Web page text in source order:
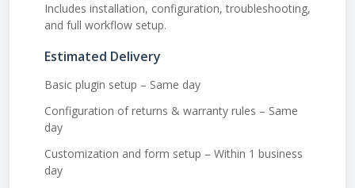
Includes installation, configuration, troubleshooting,
and full workflow setup.
Estimated Delivery
Basic plugin setup – Same day
Configuration of returns & warranty rules – Same
day
Customization and form setup – Within 1 business
day